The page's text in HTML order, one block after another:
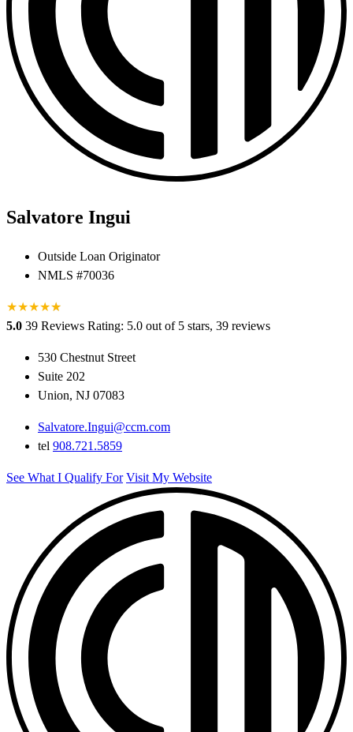
Salvatore Ingui
Outside Loan Originator
NMLS #70036
★★★★★
★
5.0 39 Reviews Rating: 5.0 out of 5 stars, 39 reviews
530 Chestnut Street
Suite 202
Union, NJ 07083
Salvatore.Ingui@ccm.com
tel 908.721.5859
See What I Qualify For Visit My Website